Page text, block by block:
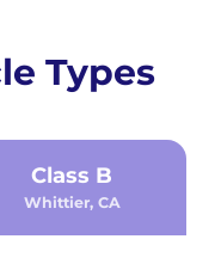
Types
Class B
Whittier, CA